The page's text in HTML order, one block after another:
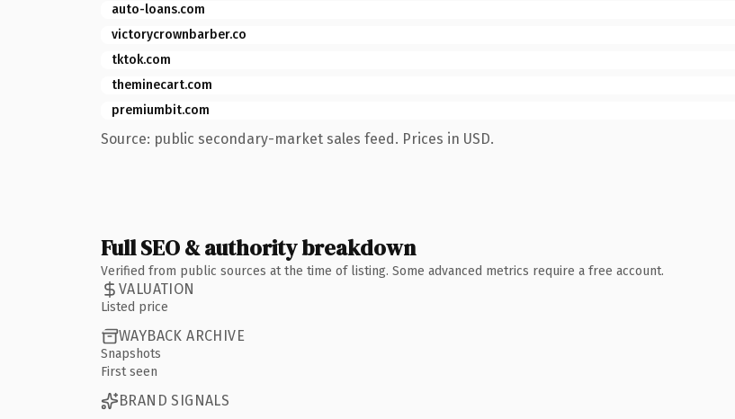
auto-loans.com
victorycrownbarber.co
tktok.com
theminecart.com
premiumbit.com
Source: public secondary-market sales feed. Prices in USD.
Full SEO & authority breakdown
Verified from public sources at the time of listing. Some advanced metrics require a free account.
VALUATION
Listed price
WAYBACK ARCHIVE
Snapshots
First seen
BRAND SIGNALS